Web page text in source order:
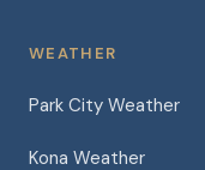
WEATHER
Park City Weather
Kona Weather